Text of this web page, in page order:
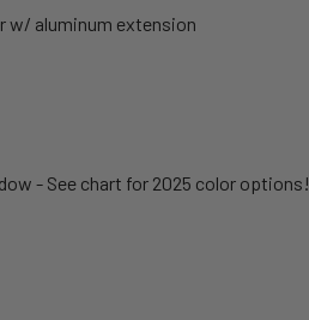
w/ aluminum extension
- See chart for 2025 color options!